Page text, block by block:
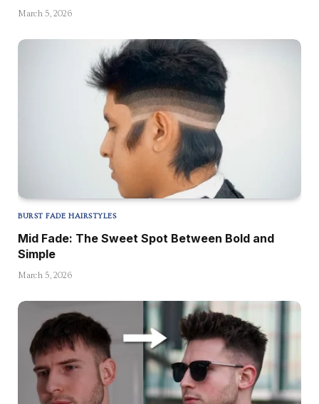
March 5, 2026
BURST FADE HAIRSTYLES
Mid Fade: The Sweet Spot Between Bold and
Simple
March 5, 2026